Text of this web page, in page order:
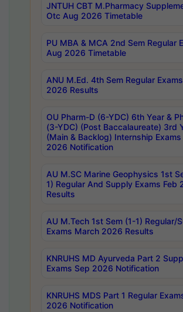
JNTUH CBT M.Pharmacy
Otc Aug 2026 Timetable
PU MBA & MCA 2nd Sem Regular
Aug 2026 Timetable
ANU M.Ed. 4th Sem Regular
2026 Results
OU Pharm-D (6-YDC) 6th Year &
(3-YDC) (Post Baccalaureate) 3rd
(Main & Backlog) Internship
2026 Notification
AU M.SC Marine Geophysics 1st
1) Regular And Supply Exams Feb
Results
AU M.Tech 1st Sem (1-1) Regular/
Exams March 2026 Results
KNRUHS MD Ayurveda Part 2
Exams Sep 2026 Notification
KNRUHS MDS Part 1 Regular
2026 Notification